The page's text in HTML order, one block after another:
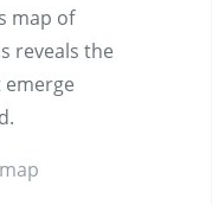
map of
reveals the